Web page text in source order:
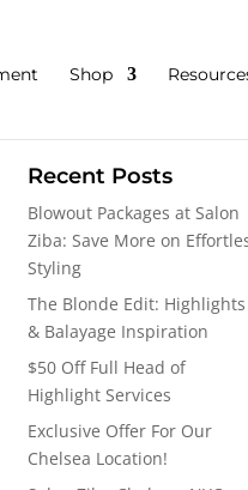
Shop
Recent Posts
Blowout Packages at Salon
Ziba: Save More on
Styling
The Blonde Edit: Highlights
& Balayage Inspiration
$50 Off Full Head of
Highlight Services
Exclusive Offer For Our
Chelsea Location!